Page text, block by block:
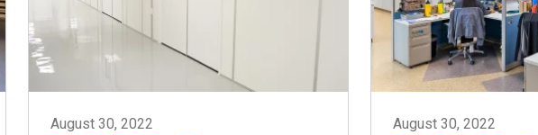
August 30, 2022 August 30, 2022